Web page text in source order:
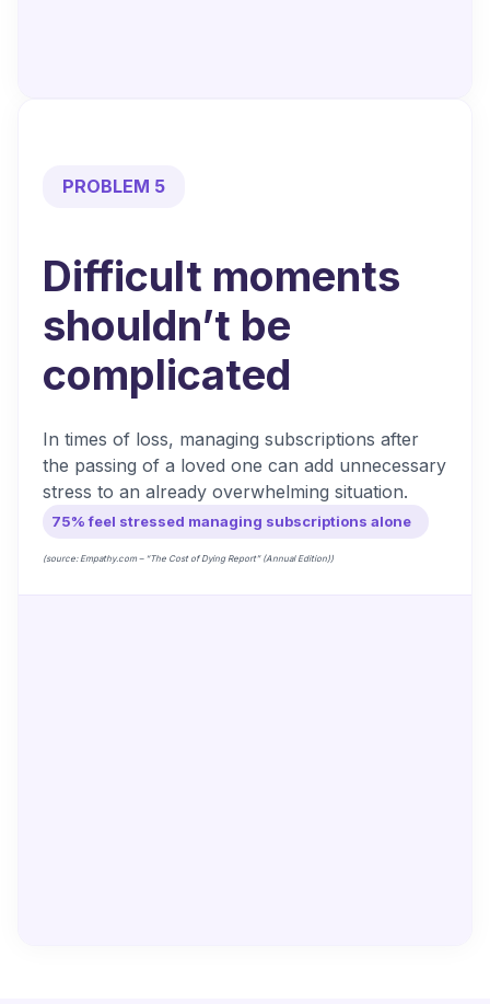
PROBLEM 5
Difficult moments
shouldn’t be
complicated
In times of loss, managing subscriptions after
the passing of a loved one can add unnecessary
stress to an already overwhelming situation.
75% feel stressed managing subscriptions alone
(source: Empathy.com – “The Cost of Dying Report” (Annual Edition))